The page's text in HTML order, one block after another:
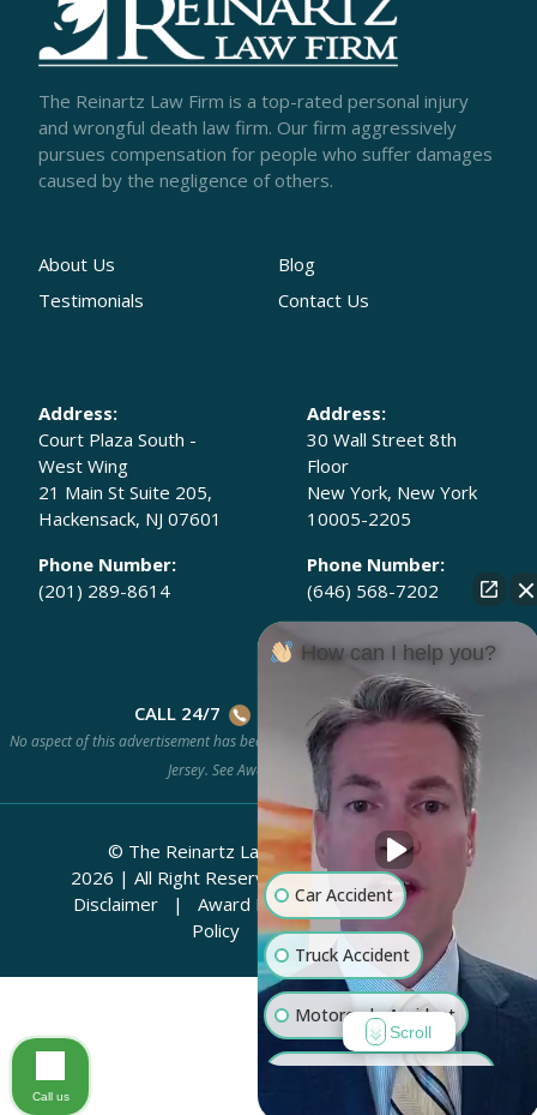
The Reinartz Law Firm is a top-rated personal injury
and wrongful death law firm. Our firm aggressively
pursues compensation for people who suffer damages
caused by the negligence of others.
About Us
Testimonials
Blog
Contact Us
Address:
Court Plaza South -
West Wing
21 Main St Suite 205,
Hackensack, NJ 07601
Phone Number:
(201) 289-8614
Address:
30 Wall Street 8th
Floor
New York, New York
10005-2205
Phone Number:
(646) 568-7202
No aspect of this advertisement has been approved by the Supreme Court of New
Jersey. SeeAward Methodology.
CALL 24/7 (201) 778-HURT
© The Reinartz Law Firm | Rhino Legal
2026 | All Right Reserved.Attorney Advertising
Disclaimer| Award Methodology|Privacy
Policy|Sitemap
How can I help you?
Car Accident
Truck Accident
Motorcycle Accident
Workers' Compensation
Scroll
Call us